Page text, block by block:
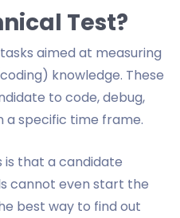
Test?
aimed at measuring
knowledge. These
to code, debug,
a specific time frame.
is that a candidate
cannot even start the
best way to find out